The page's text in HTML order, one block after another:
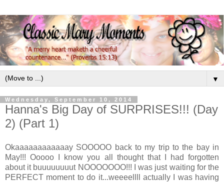
▼
Wednesday, September 10, 2014
Hanna's Big Day of SURPRISES!!! (Day
2) (Part 1)
Okaaaaaaaaaaaay SOOOOO back to my trip to the bay in
May!!! Ooooo I know you all thought that I had forgotten
about it buuuuuuuut NOOOOOOO!!! I was just waiting for the
PERFECT moment to do it...weeeellll actually I was having